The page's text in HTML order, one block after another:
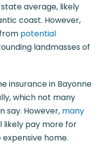
average, likely
coast. However,
potential
landmasses of
insurance in Bayonne
which not many
say. However, many
likely pay more for
home.